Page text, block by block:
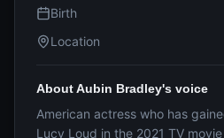
Birth
Location
About Aubin Bradley's voice
American actress who has
Lucy Loud in the 2021 TV